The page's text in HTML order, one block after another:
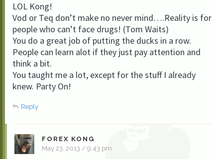
LOL Kong!
Vod or Teq don’t make no never mind….Reality is for
people who can’t face drugs! (Tom Waits)
You do a great job of putting the ducks in a row.
People can learn alot if they just pay attention and
think a bit.
You taught me a lot, except for the stuff I already
knew. Party On!
Reply
FOREX KONG
May 23, 2013 / 9:43 pm